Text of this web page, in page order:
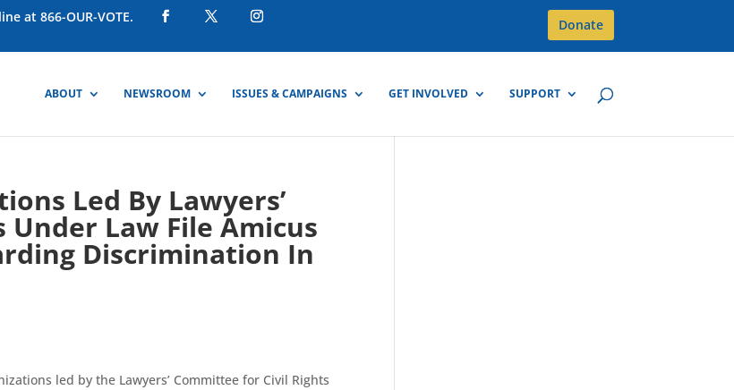
at 866-OUR-VOTE. Donate
ABOUT NEWSROOM ISSUES & CAMPAIGNS GET INVOLVED SUPPORT
Led By Lawyers’
Law File Amicus
Discrimination In
led by the Lawyers’ Committee for Civil Rights